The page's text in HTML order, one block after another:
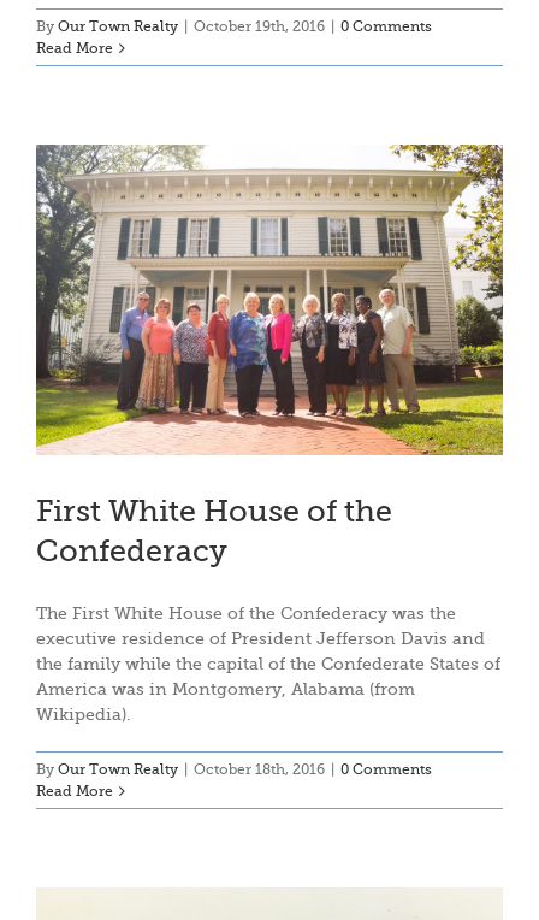
By Our Town Realty | October 19th, 2016 | 0 Comments
Read More
First White House of the
Confederacy
The First White House of the Confederacy was the
executive residence of President Jefferson Davis and
the family while the capital of the Confederate States of
America was in Montgomery, Alabama (from
Wikipedia).
By Our Town Realty October 18th, 2016
0 Comments
Read More